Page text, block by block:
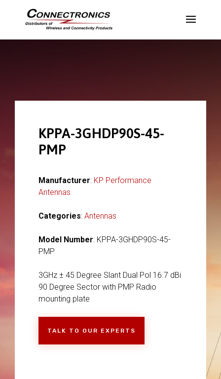
KPPA-3GHDP90S-45-
PMP
Manufacturer: KP Performance
Antennas
Categories: Antennas
Model Number: KPPA-3GHDP90S-45-
PMP
3GHz ± 45 Degree Slant Dual Pol 16.7 dBi
90 Degree Sector with PMP Radio
mounting plate
TALK TO OUR EXPERTS